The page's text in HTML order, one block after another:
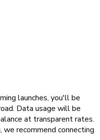
launches, you'll be
Data usage will be
at transparent rates.
recommend connecting